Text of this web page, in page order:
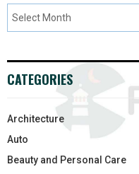
CATEGORIES
Architecture
Auto
Beauty and Personal Care